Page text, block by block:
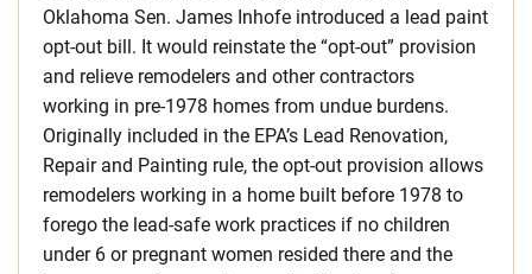
Oklahoma Sen. James Inhofe introduced a lead paint
opt-out bill. It would reinstate the “opt-out” provision
and relieve remodelers and other contractors
working in pre-1978 homes from undue burdens.
Originally included in the EPA’s Lead Renovation,
Repair and Painting rule, the opt-out provision allows
remodelers working in a home built before 1978 to
forego the lead-safe work practices if no children
under 6 or pregnant women resided there and the